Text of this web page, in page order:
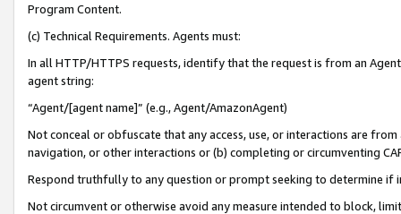
Program Content.
(c) Technical Requirements. Agents must:
In all HTTP/HTTPS requests, identify that the request is from an
agent string:
“Agent/[agent name]” (e.g., Agent/AmazonAgent)
Not conceal or obfuscate that any access, use, or interactions are
navigation, or other interactions or (b) completing or circumventing
Respond truthfully to any question or prompt seeking to determine if
Not circumvent or otherwise avoid any measure intended to block,